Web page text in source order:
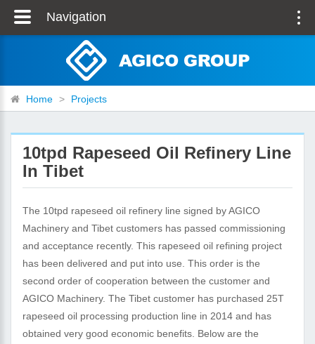
Home > Projects
10tpd Rapeseed Oil Refinery Line
In Tibet
The 10tpd rapeseed oil refinery line signed by AGICO
Machinery and Tibet customers has passed commissioning
and acceptance recently. This rapeseed oil refining project
has been delivered and put into use. This order is the
second order of cooperation between the customer and
AGICO Machinery. The Tibet customer has purchased 25T
rapeseed oil processing production line in 2014 and has
obtained very good economic benefits. Below are the
Navigation